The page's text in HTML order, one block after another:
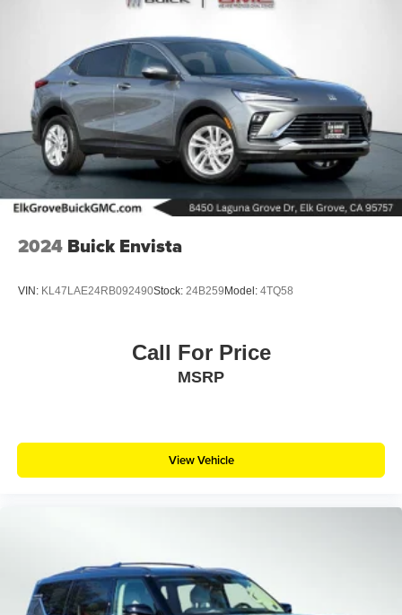
2024 Buick Envista
VIN: KL47LAE24RB092490Stock: 24B259Model: 4TQ58
Call For Price
MSRP
View Vehicle